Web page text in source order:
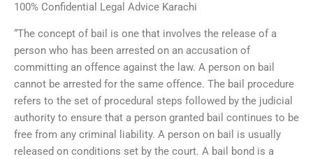
100% Confidential Legal Advice Karachi
“The concept of bail is one that involves the release of a
person who has been arrested on an accusation of
committing an offence against the law. A person on bail
cannot be arrested for the same offence. The bail procedure
refers to the set of procedural steps followed by the judicial
authority to ensure that a person granted bail continues to be
free from any criminal liability. A person on bail is usually
released on conditions set by the court. A bail bond is a